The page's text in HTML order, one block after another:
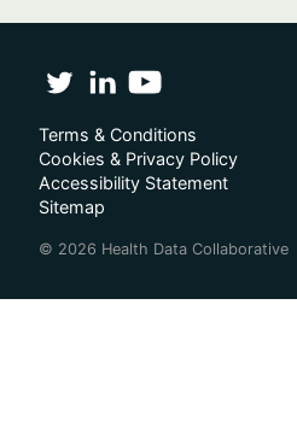
Terms & Conditions
Cookies & Privacy Policy
Accessibility Statement
Sitemap
© 2026 Health Data Collaborative